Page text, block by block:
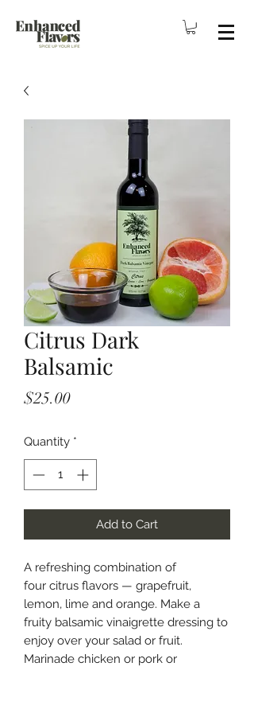
Citrus Dark
Balsamic
$25.00Price
Quantity *
Add to Cart
A refreshing combination of
four citrus flavors — grapefruit,
lemon, lime and orange. Make a
fruity balsamic vinaigrette dressing to
enjoy over your salad or fruit.
Marinade chicken or pork or